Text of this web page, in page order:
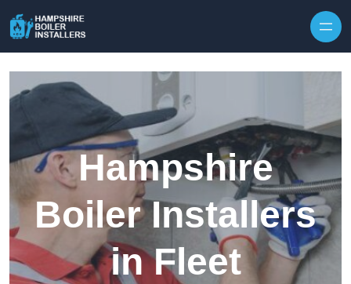
Hampshire
Boiler Installers
in Fleet